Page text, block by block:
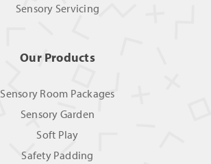
Sensory Servicing
Our Products
Sensory Room Packages
Sensory Garden
Soft Play
Safety Padding